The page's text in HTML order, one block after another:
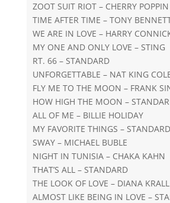
ZOOT SUIT RIOT – CHERRY
TIME AFTER TIME – TONY
WE ARE IN LOVE – HARRY
MY ONE AND ONLY LOVE – STING
RT. 66 – STANDARD
UNFORGETTABLE – NAT KING
FLY ME TO THE MOON – FRANK
HOW HIGH THE MOON –
ALL OF ME – BILLIE HOLIDAY
MY FAVORITE THINGS – STANDARD
SWAY – MICHAEL BUBLE
NIGHT IN TUNISIA – CHAKA KAHN
THAT’S ALL – STANDARD
THE LOOK OF LOVE – DIANA KRALL
ALMOST LIKE BEING IN LOVE –